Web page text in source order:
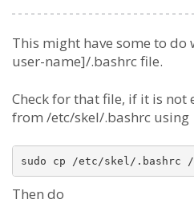
This might have some to
user-name]/.bashrc file.
Check for that file, if it is
from /etc/skel/.bashrc using
Then do